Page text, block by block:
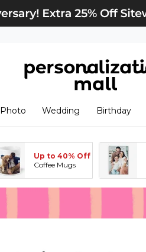
View Cart
Photo Wedding Birthday
Up to 40% Off
Coffee Mugs